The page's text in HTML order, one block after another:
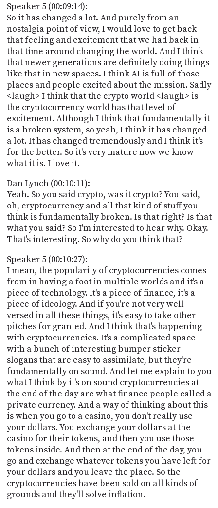
Speaker 5 (00:09:14):
So it has changed a lot. And purely from an
nostalgia point of view, I would love to get back
that feeling and excitement that we had back in
that time around changing the world. And I think
that newer generations are definitely doing things
like that in new spaces. I think AI is full of those
places and people excited about the mission. Sadly
<laugh> I think that the crypto world <laugh> is
the cryptocurrency world has that level of
excitement. Although I think that fundamentally it
is a broken system, so yeah, I think it has changed
a lot. It has changed tremendously and I think it's
for the better. So it's very mature now we know
what it is. I love it.
Dan Lynch (00:10:11):
Yeah. So you said crypto, was it crypto? You said,
oh, cryptocurrency and all that kind of stuff you
think is fundamentally broken. Is that right? Is that
what you said? So I'm interested to hear why. Okay.
That's interesting. So why do you think that?
Speaker 5 (00:10:27):
I mean, the popularity of cryptocurrencies comes
from in having a foot in multiple worlds and it's a
piece of technology. It's a piece of finance, it's a
piece of ideology. And if you're not very well
versed in all these things, it's easy to take other
pitches for granted. And I think that's happening
with cryptocurrencies. It's a complicated space
with a bunch of interesting bumper sticker
slogans that are easy to assimilate, but they're
fundamentally on sound. And let me explain to you
what I think by it's on sound cryptocurrencies at
the end of the day are what finance people called a
private currency. And a way of thinking about this
is when you go to a casino, you don't really use
your dollars. You exchange your dollars at the
casino for their tokens, and then you use those
tokens inside. And then at the end of the day, you
go and exchange whatever tokens you have left for
your dollars and you leave the place. So the
cryptocurrencies have been sold on all kinds of
grounds and they'll solve inflation.